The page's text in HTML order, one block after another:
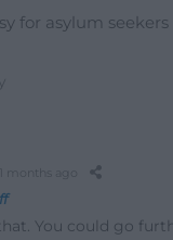
for asylum
11 months ago
You could go